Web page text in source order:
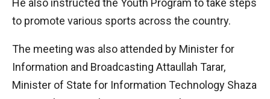
He also instructed the Youth Program to take steps
to promote various sports across the country.
The meeting was also attended by Minister for
Information and Broadcasting Attaullah Tarar,
Minister of State for Information Technology Shaza